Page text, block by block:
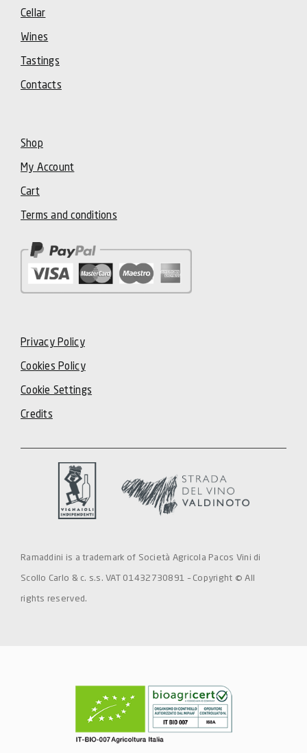
Cellar
Wines
Tastings
Contacts
Shop
My Account
Cart
Terms and conditions
Privacy Policy
Cookies Policy
Cookie Settings
Credits
Ramaddini is a trademark of Società Agricola Pacos Vini di
Scollo Carlo & c. s.s. VAT 01432730891 – Copyright © All
rights reserved.